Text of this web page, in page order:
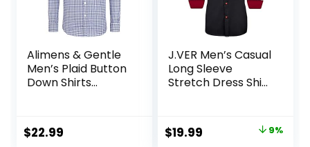
Alimens & Gentle
Men’s Plaid Button
Down Shirts
Regular Fit
Gingham Shirts
$22.99
J.VER Men’s Casual
Long Sleeve
Stretch Dress Shirt
Down Shirts
Original
$19.99 9%